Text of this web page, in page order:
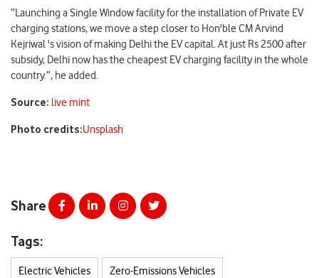
“Launching a Single Window facility for the installation of Private EV
charging stations, we move a step closer to Hon'ble CM Arvind
Kejriwal 's vision of making Delhi the EV capital. At just Rs 2500 after
subsidy, Delhi now has the cheapest EV charging facility in the whole
country.”, he added.
Source: live mint
Photo credits:Unsplash
Share
Tags:
Electric Vehicles Zero-Emissions Vehicles